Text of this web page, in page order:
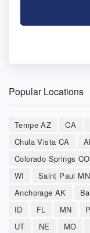
Popular Locations
Tempe AZ CA
Chula Vista CA
Colorado Springs CO
WI
Saint Paul MN
Anchorage AK
ID
FL MN
UT
NE MO